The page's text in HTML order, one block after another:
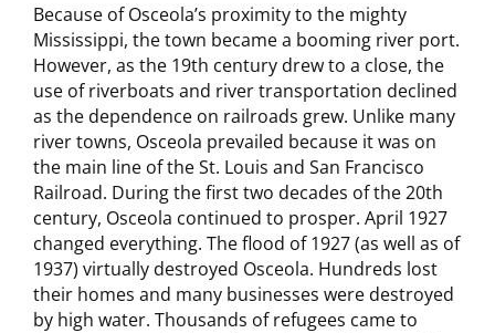
Because of Osceola’s proximity to the mighty
Mississippi, the town became a booming river port.
However, as the 19th century drew to a close, the
use of riverboats and river transportation declined
as the dependence on railroads grew. Unlike many
river towns, Osceola prevailed because it was on
the main line of the St. Louis and San Francisco
Railroad. During the first two decades of the 20th
century, Osceola continued to prosper. April 1927
changed everything. The flood of 1927 (as well as of
1937) virtually destroyed Osceola. Hundreds lost
their homes and many businesses were destroyed
by high water. Thousands of refugees came to